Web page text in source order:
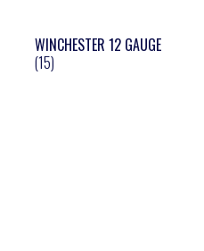
WINCHESTER 12 GAUGE
(15)